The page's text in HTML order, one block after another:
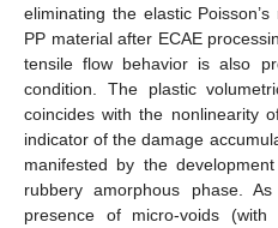
eliminating the elastic
PP material after ECAE
tensile flow behavior is also
condition. The plastic
coincides with the nonlinearity
indicator of the damage
manifested by the
rubbery amorphous phase.
presence of micro-voids